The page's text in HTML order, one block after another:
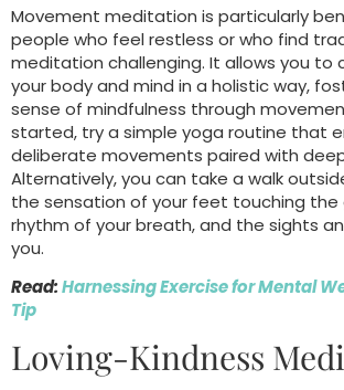
Movement meditation is particularly
people who feel restless or who find
meditation challenging. It allows you to
your body and mind in a holistic way,
sense of mindfulness through
started, try a simple yoga routine that
deliberate movements paired with
Alternatively, you can take a walk
the sensation of your feet touching the
rhythm of your breath, and the sights
you.
Read:Harnessing Exercise for Mental
Tip
Loving-Kindness